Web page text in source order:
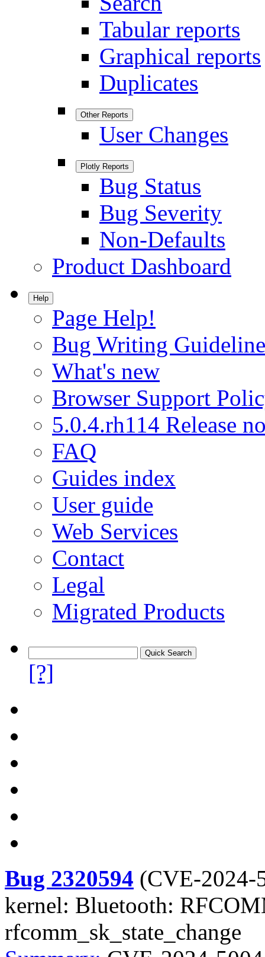
Tabular reports
Graphical reports
Duplicates
Other Reports
User Changes
Plotly Reports
Bug Status
Bug Severity
Non-Defaults
Product Dashboard
Help
Page Help!
Bug Writing
What's new
Browser Support
5.0.4.rh114 Release
FAQ
Guides index
User guide
Web Services
Contact
Legal
Migrated Products
[?]
Bug 2320594 (CVE-2024-
kernel: Bluetooth:
rfcomm_sk_state_change